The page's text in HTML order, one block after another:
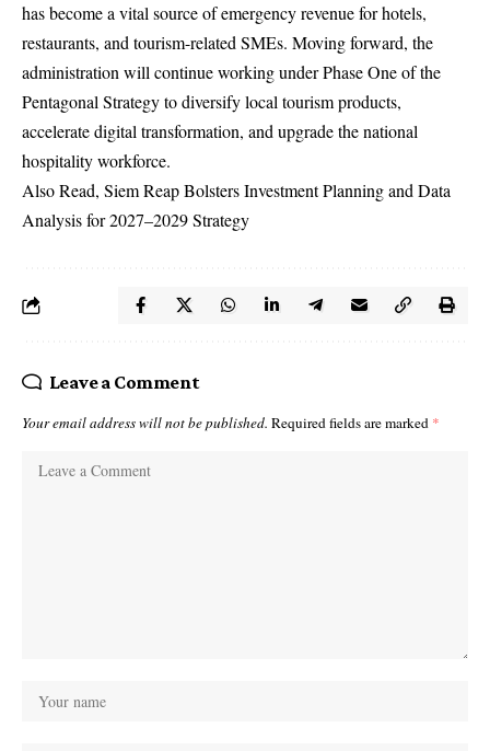
has become a vital source of emergency revenue for hotels,
restaurants, and tourism-related SMEs. Moving forward, the
administration will continue working under Phase One of the
Pentagonal Strategy to diversify local tourism products,
accelerate digital transformation, and upgrade the national
hospitality workforce.
Also Read, Siem Reap Bolsters Investment Planning and Data
Analysis for 2027–2029 Strategy
Leave a Comment
Your email address will not be published. Required fields are marked *